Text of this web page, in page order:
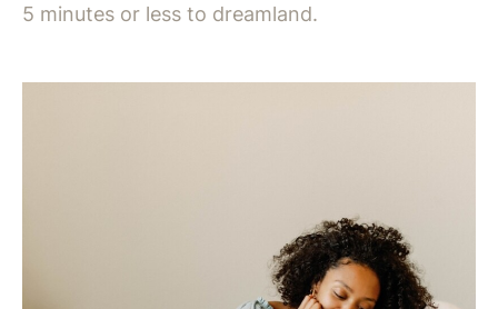
5 minutes or less to dreamland.